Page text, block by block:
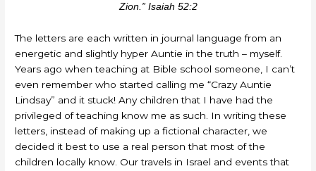
Zion.” Isaiah 52:2
The letters are each written in journal language from an
energetic and slightly hyper Auntie in the truth – myself.
Years ago when teaching at Bible school someone, I can’t
even remember who started calling me “Crazy Auntie
Lindsay” and it stuck! Any children that I have had the
privileged of teaching know me as such. In writing these
letters, instead of making up a fictional character, we
decided it best to use a real person that most of the
children locally know. Our travels in Israel and events that